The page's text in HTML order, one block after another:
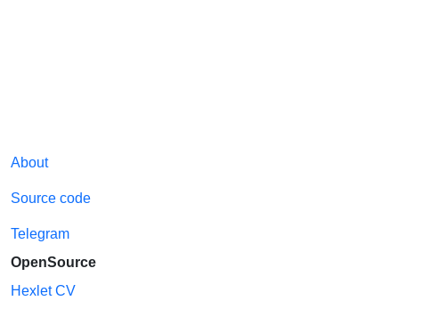
About
Source code
Telegram
OpenSource
Hexlet CV